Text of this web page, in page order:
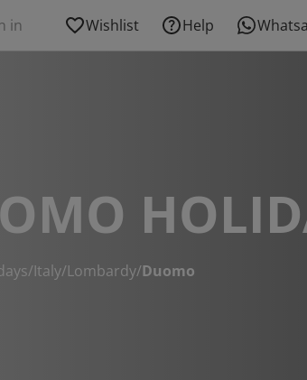
in Wishlist Help
/Italy/Lombardy/Duomo